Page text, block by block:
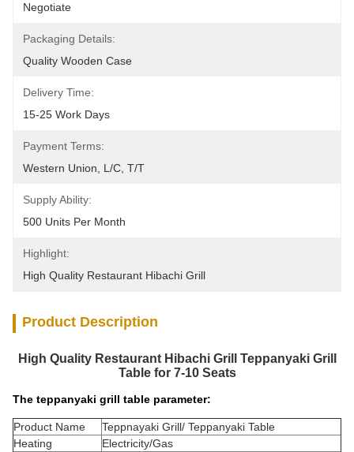
Negotiate
Packaging Details:
Quality Wooden Case
Delivery Time:
15-25 Work Days
Payment Terms:
Western Union, L/C, T/T
Supply Ability:
500 Units Per Month
Highlight:
High Quality Restaurant Hibachi Grill
Product Description
High Quality Restaurant Hibachi Grill Teppanyaki Grill
Table for 7-10 Seats
The teppanyaki grill table parameter:
Product Name
Teppnayaki Grill/ Teppanyaki Table
Heating
Electricity/Gas